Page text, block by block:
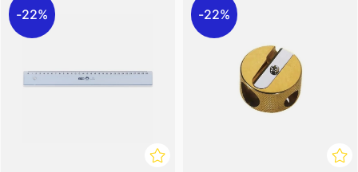
22% 22%